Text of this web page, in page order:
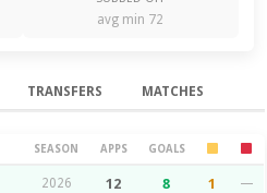
avg min 72
TRANSFERS MATCHES
SEASON APPS GOALS
2026 12 8 1 —